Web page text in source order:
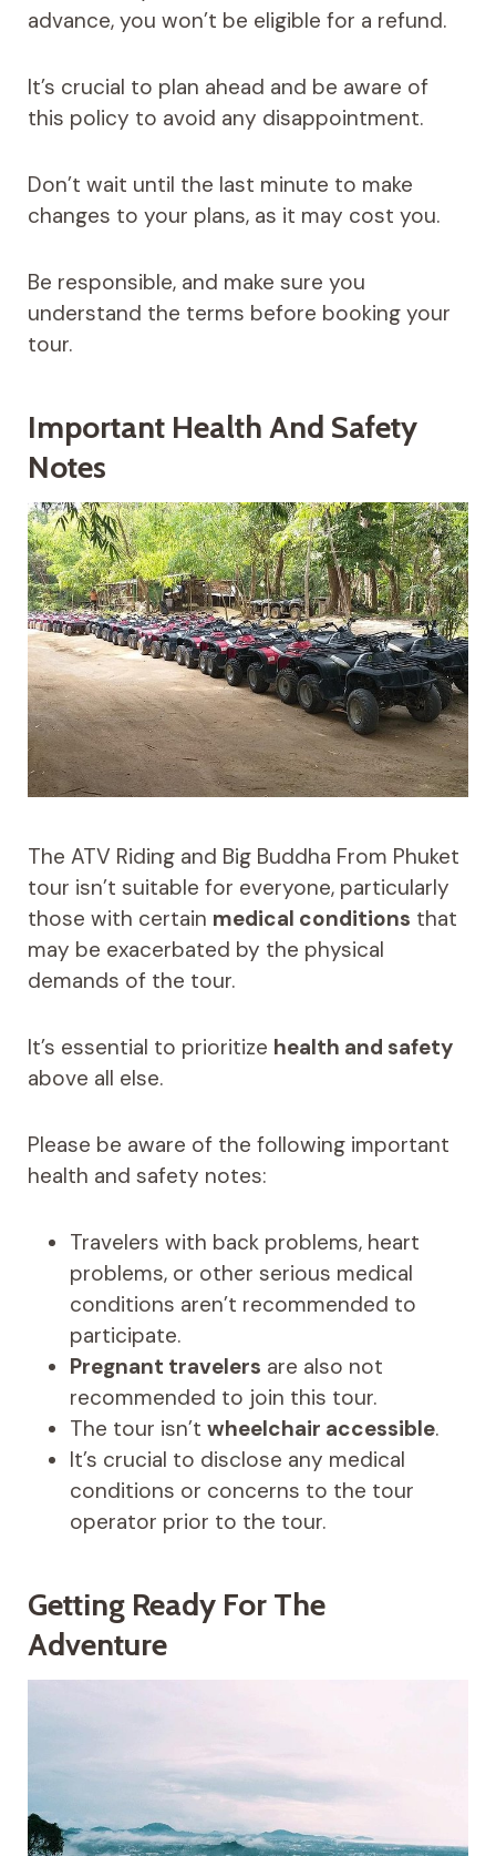
advance, you won’t be eligible for a refund.
It’s crucial to plan ahead and be aware of
this policy to avoid any disappointment.
Don’t wait until the last minute to make
changes to your plans, as it may cost you.
Be responsible, and make sure you
understand the terms before booking your
tour.
Important Health And Safety
Notes
The ATV Riding and Big Buddha From Phuket
tour isn’t suitable for everyone, particularly
those with certain medical conditions that
may be exacerbated by the physical
demands of the tour.
It’s essential to prioritize health and safety
above all else.
Please be aware of the following important
health and safety notes:
Travelers with back problems, heart
problems, or other serious medical
conditions aren’t recommended to
participate.
Pregnant travelers are also not
recommended to join this tour.
The tour isn’t wheelchair accessible.
It’s crucial to disclose any medical
conditions or concerns to the tour
operator prior to the tour.
Getting Ready For The
Adventure